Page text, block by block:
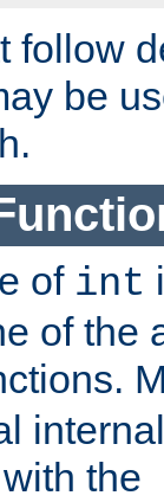
follow
be
of int
of the
the